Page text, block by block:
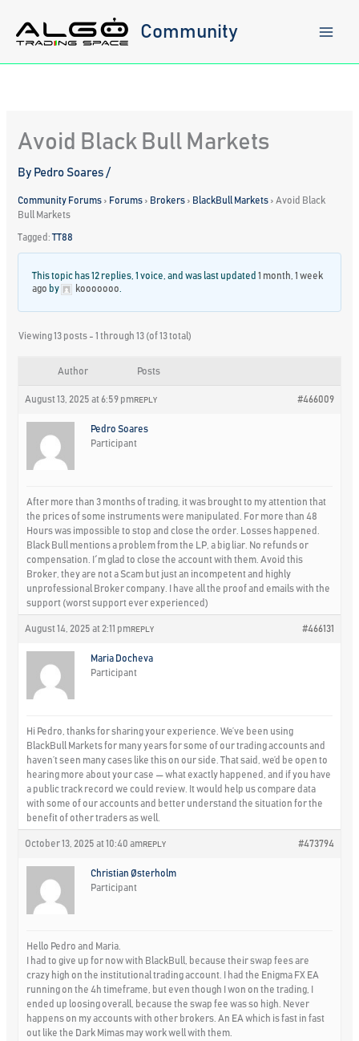
content
Community
Avoid Black Bull Markets
By Pedro Soares/
Community Forums › Forums › Brokers › BlackBull Markets › Avoid Black
Bull Markets
Tagged:TT88
This topic has 12 replies, 1 voice, and was last updated1 month, 1 week
ago by kooooooo
Viewing 13 posts - 1 through 13 (of 13 total)
Author Posts
August 13, 2025 at 6:59 pm #466009
REPLY
Pedro Soares
Participant
After more than 3 months of trading, it was brought to my attention that
the prices of some instruments were manipulated. For more than 48
Hours was impossible to stop and close the order. Losses happened.
Black Bull mentions a problem from the LP, a big liar. No refunds or
compensation. I´m glad to close the account with them. Avoid this
Broker, they are not a Scam but just an incompetent and highly
unprofessional Broker company. I have all the proof and emails with the
support (worst support ever experienced)
August 14, 2025 at 2:11 pm #466131
REPLY
Maria Docheva
Participant
Hi Pedro, thanks for sharing your experience. We’ve been using
BlackBull Markets for many years for some of our trading accounts and
haven’t seen many cases like this on our side. That said, we’d be open to
hearing more about your case — what exactly happened, and if you have
a public track record we could review. It would help us compare data
with some of our accounts and better understand the situation for the
benefit of other traders as well.
October 13, 2025 at 10:40 am #473794
REPLY
Christian Østerholm
Participant
Hello Pedro and Maria.
I had to give up for now with BlackBull, because their swap fees are
crazy high on the institutional trading account. I had the Enigma FX EA
running on the 4h timeframe, but even though I won on the trading, I
ended up loosing overall, because the swap fee was so high. Never
happens on my accounts with other brokers. An EA which is fast in fast
out like the Dark Mimas may work well with them.